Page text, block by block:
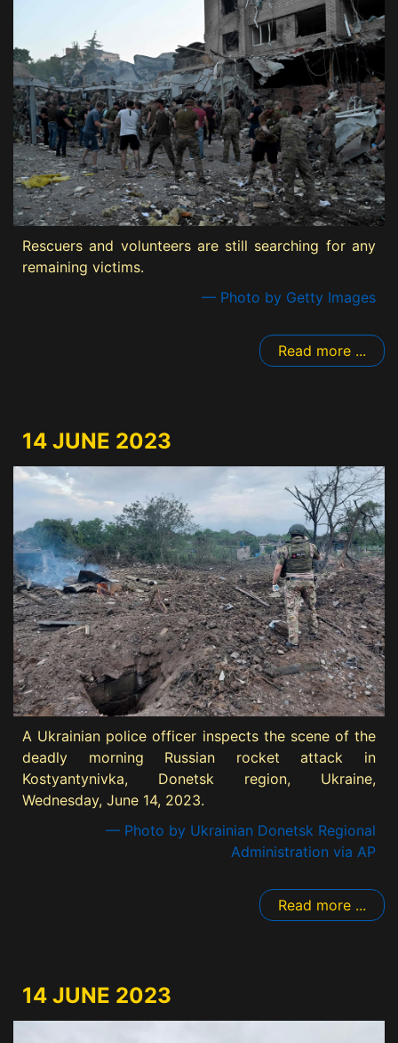
Rescuers and volunteers are still searching for any
remaining victims.
— Photo by Getty Images
Read more ...
14 JUNE 2023
A Ukrainian police officer inspects the scene of the
deadly morning Russian rocket attack in
Kostyantynivka, Donetsk region, Ukraine,
Wednesday, June 14, 2023.
— Photo by Ukrainian Donetsk Regional
Administration via AP
Read more ...
14 JUNE 2023